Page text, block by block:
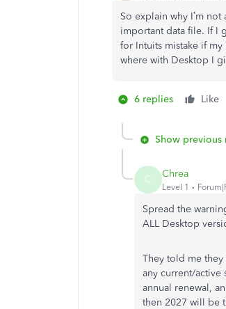
So explain why I’m
important data file. If I
for Intuits mistake if
where with Desktop I
6 replies Like
Show previous
C Chrea
Level 1
Spread the
ALL Desktop
They told me
any current/active
annual renewal,
then 2027 will be